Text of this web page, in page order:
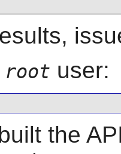
root user:
the